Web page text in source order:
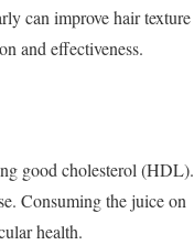
can improve hair texture
and effectiveness.
good cholesterol (HDL).
Consuming the juice on
health.